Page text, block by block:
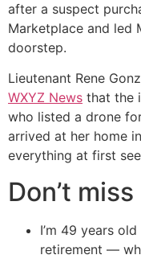
after a suspect
Marketplace and led
doorstep.
Lieutenant Rene
WXYZ News that the
who listed a drone
arrived at her home
everything at first
Don’t miss
I’m 49 years
retirement —